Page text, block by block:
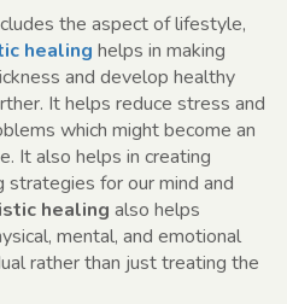
the aspect of lifestyle,
healing helps in making
and develop healthy
It helps reduce stress and
which might become an
It also helps in creating
for our mind and
healing also helps
mental, and emotional
rather than just treating the